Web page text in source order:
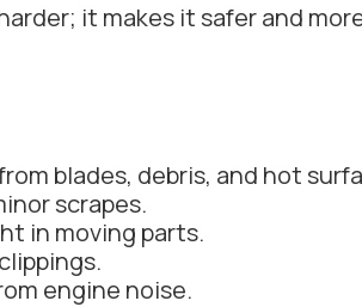
it makes it safer and
blades, debris, and hot
scrapes.
in moving parts.
engine noise.